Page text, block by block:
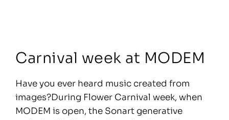
Carnival week at MODEM
Have you ever heard music created from
images?During Flower Carnival week, when
MODEM is open, the Sonart generative